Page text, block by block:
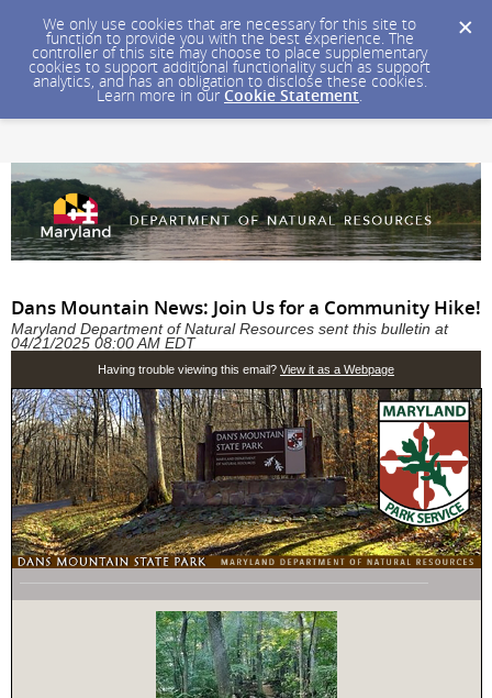
We only use cookies that are necessary for this site to
function to provide you with the best experience. The
controller of this site may choose to place supplementary
cookies to support additional functionality such as support
analytics, and has an obligation to disclose these cookies.
Learn more in our Cookie Statement.
Dans Mountain News: Join Us for a Community Hike!
Maryland Department of Natural Resources sent this bulletin at
04/21/2025 08:00 AM EDT
Having trouble viewing this email? View it as a Webpage